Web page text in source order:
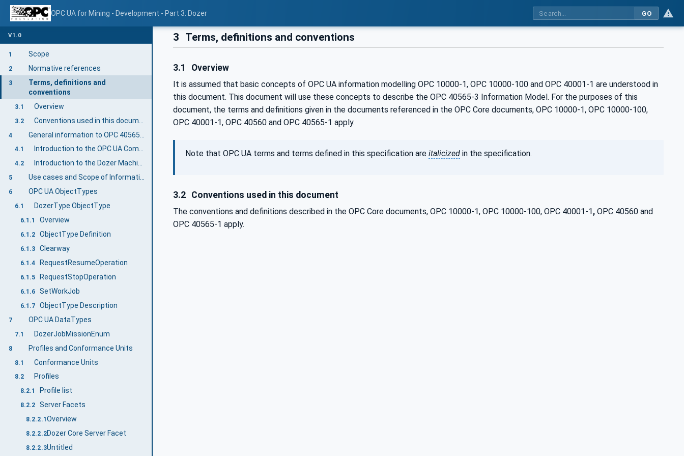
OPC UA for Mining - Development - Part 3: Dozer GO
V1.0
1 Scope
2 Normative references
3
Terms, definitions and
conventions
3.1 Overview
3.2
4
4.1 Introduction to the OPC UA Companion Specification Mining
4.2 Introduction to the Dozer Machine
5 Use cases and Scope of Information Exchange
6 OPC UA ObjectTypes
6.1 DozerType ObjectType
6.1.1 Overview
6.1.2 ObjectType Definition
6.1.3 Clearway
6.1.4 RequestResumeOperation
6.1.5 RequestStopOperation
6.1.6 SetWorkJob
6.1.7 ObjectType Description
7 OPC UA DataTypes
7.1 DozerJobMissionEnum
8 Profiles and Conformance Units
8.1 Conformance Units
8.2 Profiles
8.2.1 Profile list
8.2.2 Server Facets
8.2.2.1 Overview
8.2.2.2Dozer Core Server Facet
8.2.2.3Untitled
3 Terms, definitions and conventions
3.1 Overview
It is assumed that basic concepts of OPC UA information modelling OPC 10000-1, OPC 10000-100 and OPC 40001‑1 are understood in
this document. This document will use these concepts to describe the OPC 40565-3 Information Model. For the purposes of this
document, the terms and definitions given in the documents referenced in the OPC Core documents, OPC 10000-1, OPC 10000-100,
OPC 40001-1, OPC 40560 and OPC 40565-1 apply.
Note that OPC UA terms and terms defined in this specification are italicized in the specification.
3.2 Conventions used in this document
The conventions and definitions described in the OPC Core documents, OPC 10000-1, OPC 10000-100, OPC 40001-1, OPC 40560 and
OPC 40565-1 apply.